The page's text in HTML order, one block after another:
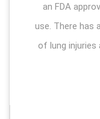
an FDA
use. There has
of lung